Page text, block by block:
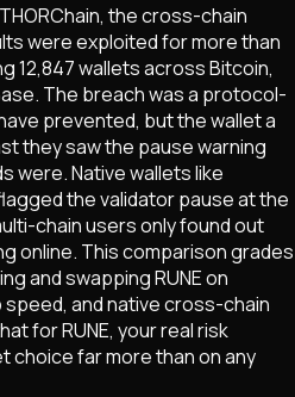
the cross-chain
were exploited for more than
12,847 wallets across Bitcoin,
The breach was a protocol-
prevented, but the wallet a
they saw the pause warning
were. Native wallets like
the validator pause at the
chain users only found out
online. This comparison grades
and swapping RUNE on
and native cross-chain
for RUNE, your real risk
choice far more than on any